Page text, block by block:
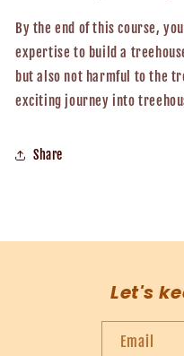
By the end of this course,
expertise to build a
but also not harmful to the
exciting journey into
Share
Let's
Email